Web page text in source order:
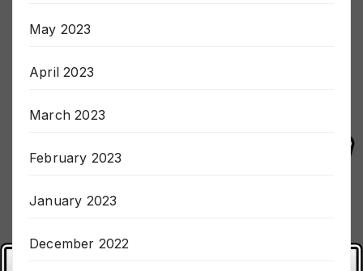
June 2023
May 2023
April 2023
March 2023
February 2023
January 2023